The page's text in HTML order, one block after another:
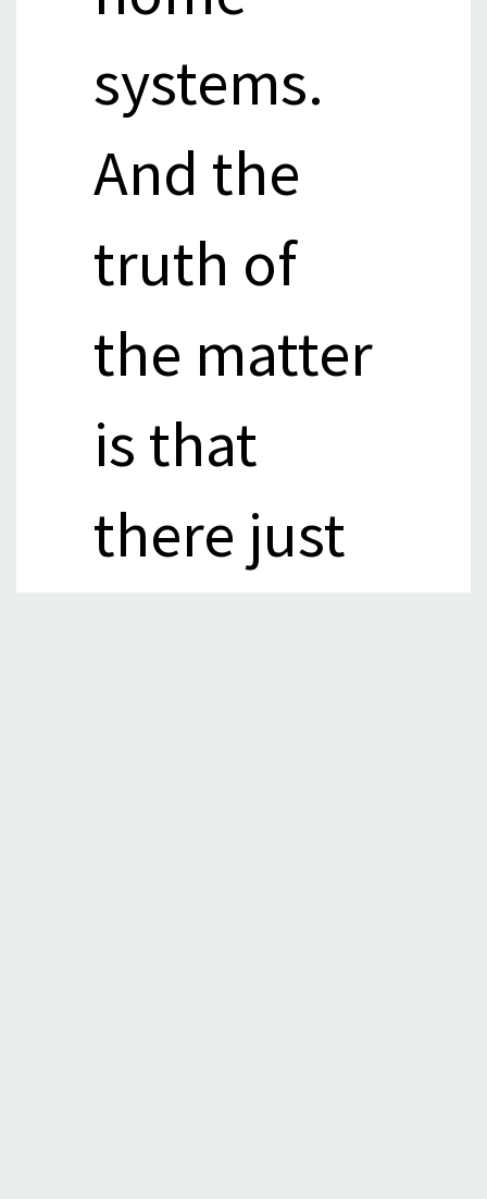
systems.
And the
truth of
the matter
is that
there just